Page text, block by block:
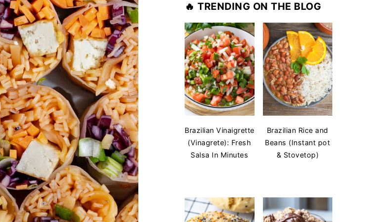
🔥 TRENDING ON THE BLOG
Brazilian Vinaigrette
(Vinagrete): Fresh
Salsa In Minutes
Brazilian Rice and
Beans (Instant pot
& Stovetop)